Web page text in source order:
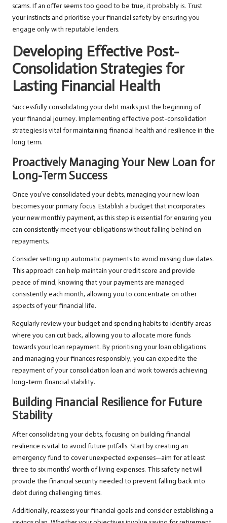
scams. If an offer seems too good to be true, it probably is. Trust
your instincts and prioritise your financial safety by ensuring you
engage only with reputable lenders.
Developing Effective Post-
Consolidation Strategies for
Lasting Financial Health
Successfully consolidating your debt marks just the beginning of
your financial journey. Implementing effective post-consolidation
strategies is vital for maintaining financial health and resilience in the
long term.
Proactively Managing Your New Loan for
Long-Term Success
Once you’ve consolidated your debts, managing your new loan
becomes your primary focus. Establish a budget that incorporates
your new monthly payment, as this step is essential for ensuring you
can consistently meet your obligations without falling behind on
repayments.
Consider setting up automatic payments to avoid missing due dates.
This approach can help maintain your credit score and provide
peace of mind, knowing that your payments are managed
consistently each month, allowing you to concentrate on other
aspects of your financial life.
Regularly review your budget and spending habits to identify areas
where you can cut back, allowing you to allocate more funds
towards your loan repayment. By prioritising your loan obligations
and managing your finances responsibly, you can expedite the
repayment of your consolidation loan and work towards achieving
long-term financial stability.
Building Financial Resilience for Future
Stability
After consolidating your debts, focusing on building financial
resilience is vital to avoid future pitfalls. Start by creating an
emergency fund to cover unexpected expenses—aim for at least
three to six months’ worth of living expenses. This safety net will
provide the financial security needed to prevent falling back into
debt during challenging times.
Additionally, reassess your financial goals and consider establishing a